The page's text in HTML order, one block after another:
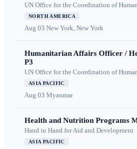
UN Office for the Coordination of
NORTH AMERICA
Aug 03 New York, New York
Humanitarian Affairs Officer /
P3
UN Office for the Coordination of
ASIA PACIFIC
Aug 03 Myanmar
Health and Nutrition Programs
Hand in Hand for Aid and Development
ASIA PACIFIC